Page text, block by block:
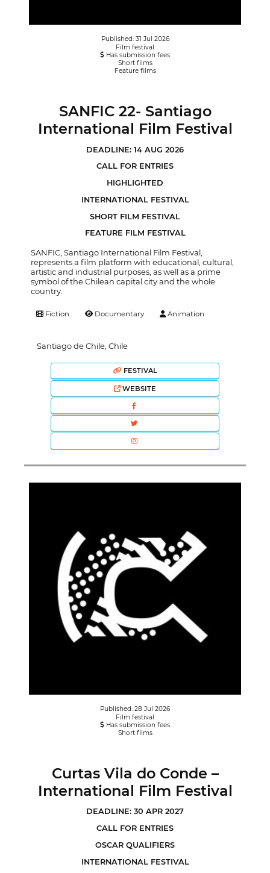
Published: 31 Jul 2026
Film festival
Has submission fees
Short films
Feature films
SANFIC 22- Santiago
International Film Festival
DEADLINE: 14 AUG 2026
CALL FOR ENTRIES
HIGHLIGHTED
INTERNATIONAL FESTIVAL
SHORT FILM FESTIVAL
FEATURE FILM FESTIVAL
SANFIC, Santiago International Film Festival,
represents a film platform with educational, cultural,
artistic and industrial purposes, as well as a prime
symbol of the Chilean capital city and the whole
country.
Fiction Documentary Animation
Santiago de Chile, Chile
FESTIVAL
WEBSITE
Published: 28 Jul 2026
Film festival
Has submission fees
Short films
Curtas Vila do Conde –
International Film Festival
DEADLINE: 30 APR 2027
CALL FOR ENTRIES
OSCAR QUALIFIERS
INTERNATIONAL FESTIVAL